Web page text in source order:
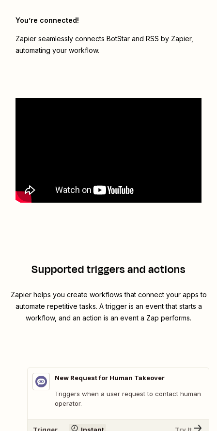
You’re connected!
Zapier seamlessly connects BotStar and RSS by Zapier,
automating your workflow.
Supported triggers and actions
Zapier helps you create workflows that connect your apps to
automate repetitive tasks. A trigger is an event that starts a
workflow, and an action is an event a Zap performs.
New Request for Human Takeover
Triggers when a user request to contact human
operator.
Trigger Instant Try It